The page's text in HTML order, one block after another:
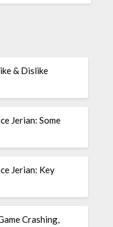
& Dislike
Jerian: Some
Jerian: Key
Crashing,